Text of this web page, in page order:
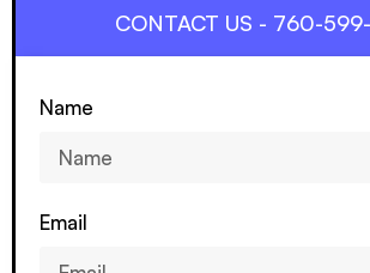
CONTACT US - 760-
Name
Email